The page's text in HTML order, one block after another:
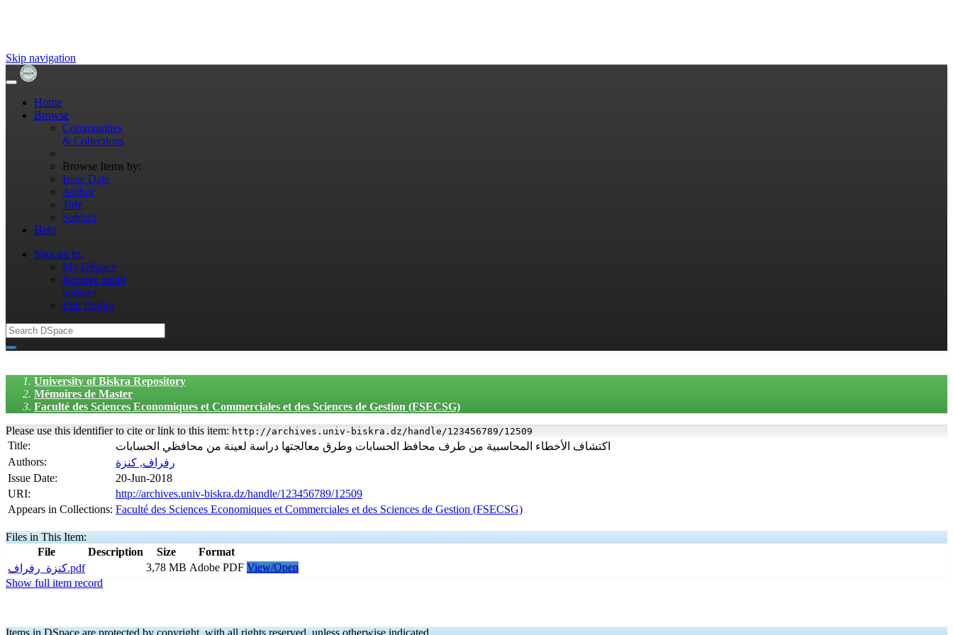
Skip navigation
Home
Browse
Communities
& Collections
Browse Items by:
Issue Date
Author
Title
Subject
Help
Sign on to:
My DSpace
Receive email
updates
Edit Profile
University of Biskra Repository
Mémoires de Master
Faculté des Sciences Economiques et Commerciales et des Sciences de Gestion (FSECSG)
Please use this identifier to cite or link to this item: http://archives.univ-biskra.dz/handle/123456789/12509
Title:
اكتشاف الأخطاء المحاسبية من طرف محافظ الحسابات وطرق معالجتها دراسة لعينة من محافظي الحسابات
Authors:
رفراف, كنزة
Issue Date:
20-Jun-2018
URI:
http://archives.univ-biskra.dz/handle/123456789/12509
Appears in Collections: Faculté des Sciences Economiques et Commerciales et des Sciences de Gestion (FSECSG)
Files in This Item:
File
Description Size
Format
كنزة_رفراف.pdf
3,78 MB Adobe PDF View/Open
Show full item record
Items in DSpace are protected by copyright, with all rights reserved, unless otherwise indicated.